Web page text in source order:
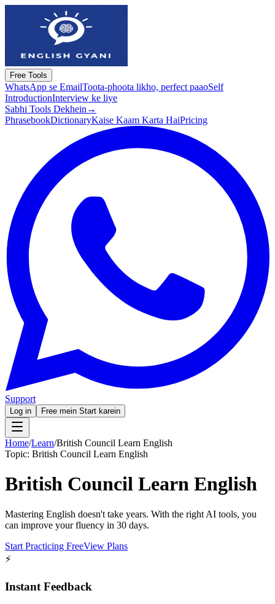
Free Tools
WhatsApp se EmailToota-phoota likho, perfect paaoSelf
IntroductionInterview ke liye
Sabhi Tools Dekhein →
PhrasebookDictionaryKaise Kaam Karta HaiPricing
Support
Log in Free mein Start karein
Home/Learn/British Council Learn English
Topic: British Council Learn English
British Council Learn English
Mastering English doesn't take years. With the right AI tools, you
can improve your fluency in 30 days.
Start Practicing FreeView Plans
⚡
Instant Feedback